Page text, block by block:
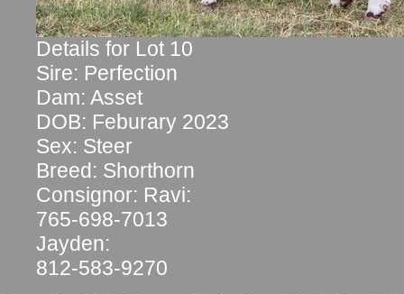
Details for Lot 10
Sire: Perfection
Dam: Asset
DOB: Feburary 2023
Sex: Steer
Breed: Shorthorn
Consignor: Ravi:
765-698-7013
Jayden:
812-583-9270